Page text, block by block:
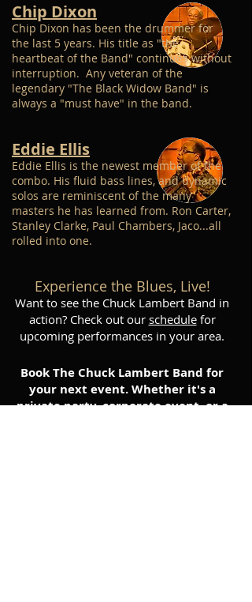
Chip Dixon
Chip Dixon has been the drummer for
the last 5 years. His title as "the
heartbeat of the Band" continues without
interruption. Any veteran of the
legendary "The Black Widow Band" is
always a "must have" in the band.
Eddie Ellis
Eddie Ellis is the newest member of the
combo. His fluid bass lines, and dynamic
solos are reminiscent of the many
masters he has learned from. Ron Carter,
Stanley Clarke, Paul Chambers, Jaco...all
rolled into one.
Experience the Blues, Live!
Want to see the Chuck Lambert Band in
action? Check out our schedulefor
upcoming performances in your area.
Book The Chuck Lambert Band for
your next event. Whether it's a
private party, corporate event, or a